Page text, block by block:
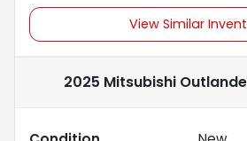
View Similar
2025 Mitsubishi